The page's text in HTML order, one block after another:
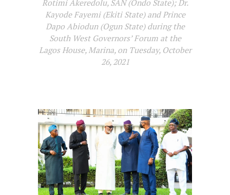
Rotimi Akeredolu, SAN (Ondo State); Dr.
Kayode Fayemi (Ekiti State) and Prince
Dapo Abiodun (Ogun State) during the
South West Governors’ Forum at the
Lagos House, Marina, on Tuesday, October
26, 2021